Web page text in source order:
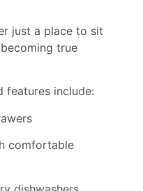
just a place to sit
true
features include:
comfortable